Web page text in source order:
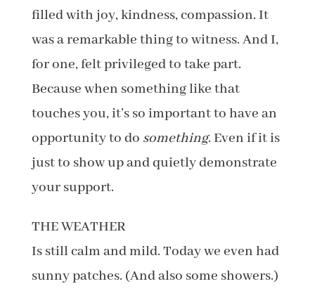
filled with joy, kindness, compassion. It
was a remarkable thing to witness. And I,
for one, felt privileged to take part.
Because when something like that
touches you, it’s so important to have an
opportunity to do something. Even if it is
just to show up and quietly demonstrate
your support.
THE WEATHER
Is still calm and mild. Today we even had
sunny patches. (And also some showers.)